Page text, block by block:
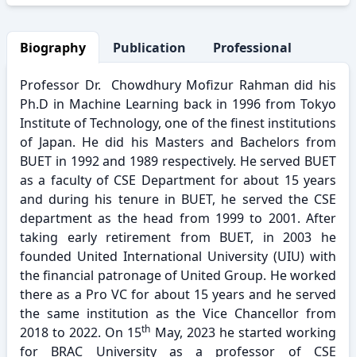
Biography Publication Professional Activity
Professor Dr. Chowdhury Mofizur Rahman did his
Ph.D in Machine Learning back in 1996 from Tokyo
Institute of Technology, one of the finest institutions
of Japan. He did his Masters and Bachelors from
BUET in 1992 and 1989 respectively. He served BUET
as a faculty of CSE Department for about 15 years
and during his tenure in BUET, he served the CSE
department as the head from 1999 to 2001. After
taking early retirement from BUET, in 2003 he
founded United International University (UIU) with
the financial patronage of United Group. He worked
there as a Pro VC for about 15 years and he served
the same institution as the Vice Chancellor from
2018 to 2022. On 15th May, 2023 he started working
for BRAC University as a professor of CSE